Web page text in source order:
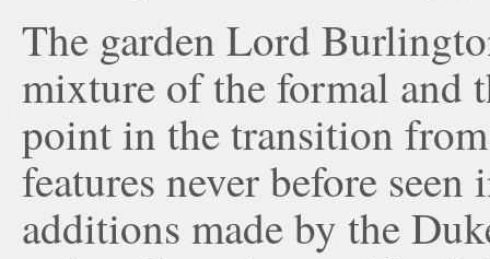
The garden Lord
mixture of the formal and
point in the transition
features never before
additions made by the